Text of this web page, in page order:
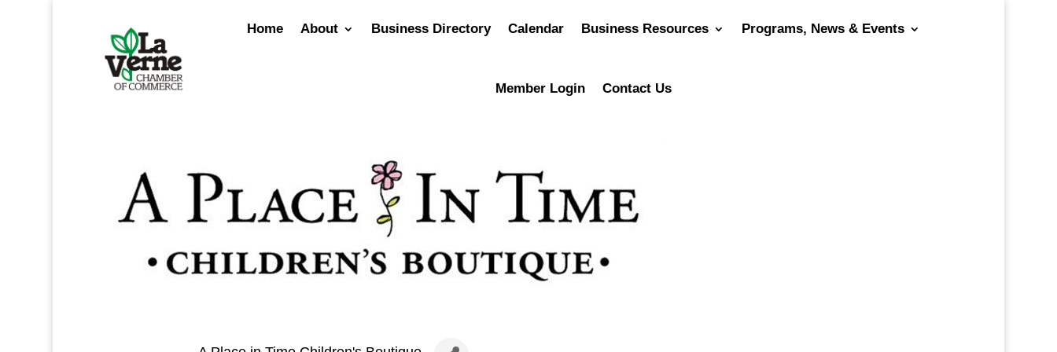
Home About Business Directory Calendar Business Resources Programs, News & Events
Member Login Contact Us